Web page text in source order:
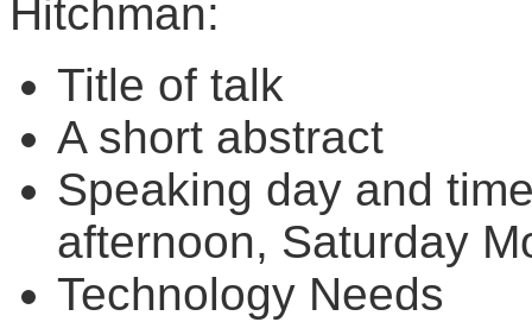
Hitchman:
Title of talk
A short abstract
Speaking day and
afternoon, Saturday
Technology Needs